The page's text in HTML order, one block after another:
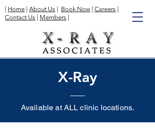
Home About Us Book Now Careers
Contact Us
Members
X-Ray
Available at ALL clinic locations.